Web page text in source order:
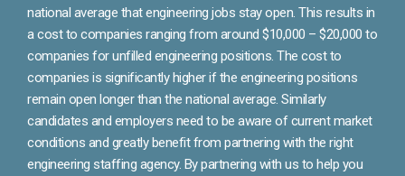
national average that engineering jobs stay open. This results in
a cost to companies ranging from around $10,000 – $20,000 to
companies for unfilled engineering positions. The cost to
companies is significantly higher if the engineering positions
remain open longer than the national average. Similarly
candidates and employers need to be aware of current market
conditions and greatly benefit from partnering with the right
engineering staffing agency. By partnering with us to help you